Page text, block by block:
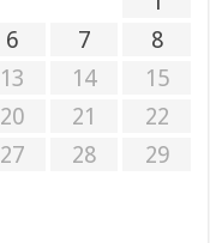
6 7
8
13 14
15
20 21
22
27 28
29